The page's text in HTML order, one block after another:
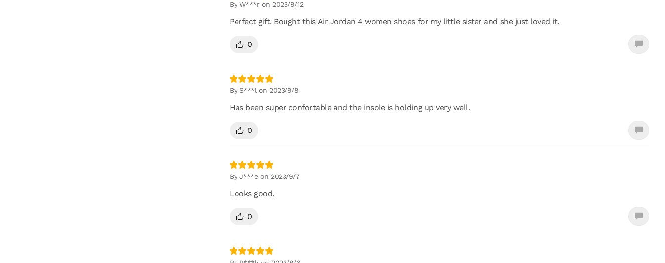
By W***r on 2023/9/12
Perfect gift. Bought this Air Jordan 4 women shoes for my little sister and she just loved it.
0
By S***l on 2023/9/8
Has been super confortable and the insole is holding up very well.
0
By J***e on 2023/9/7
Looks good.
0